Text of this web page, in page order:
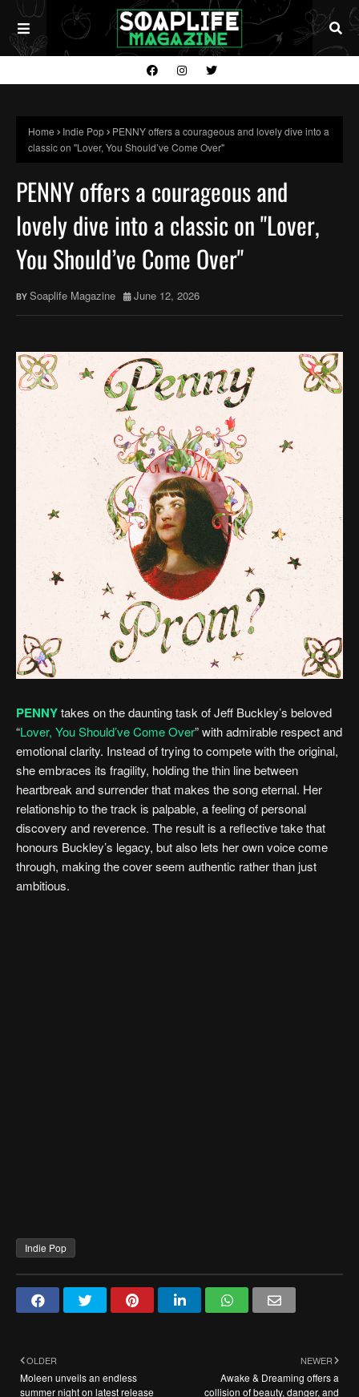
Home Indie Pop
PENNY offers a courageous and lovely dive into a
classic on "Lover, You Should’ve Come Over"
PENNY offers a courageous and
lovely dive into a classic on "Lover,
You Should’ve Come Over"
Soaplife Magazine June 12, 2026
PENNYtakes on the daunting task of Jeff Buckley’s beloved
“Lover, You Should’ve Come Over” with admirable respect and
emotional clarity. Instead of trying to compete with the original,
she embraces its fragility, holding the thin line between
heartbreak and surrender that makes the song eternal. Her
relationship to the track is palpable, a feeling of personal
discovery and reverence. The result is a reflective take that
honours Buckley’s legacy, but also lets her own voice come
through, making the cover seem authentic rather than just
ambitious.
Indie Pop
NEWER
Awake & Dreaming offers a
collision of beauty, danger, and
OLDER
Moleen unveils an endless
summer night on latest release